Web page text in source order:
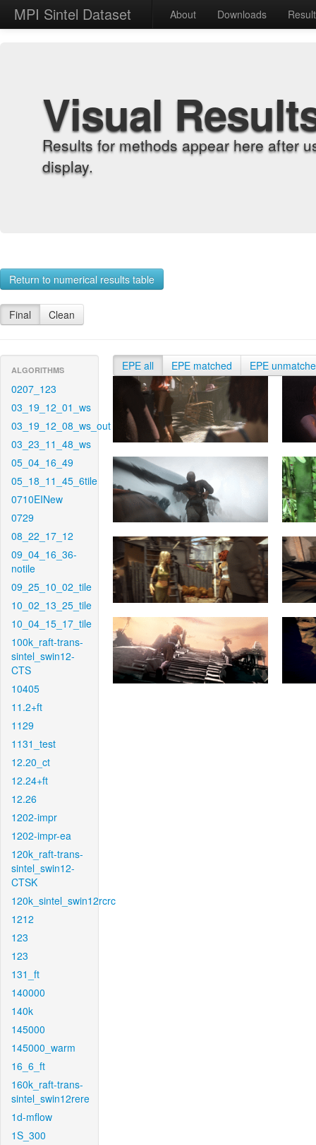
MPI Sintel Dataset About Downloads
Visual
Results for methods appear here after
display.
Return to numerical results table
Final Clean
ALGORITHMS
0207_123
03_19_12_01_ws
03_19_12_08_ws_out
03_23_11_48_ws
05_04_16_49
05_18_11_45_6tile
0710EINew
0729
08_22_17_12
09_04_16_36-
notile
09_25_10_02_tile
10_02_13_25_tile
10_04_15_17_tile
100k_raft-trans-
sintel_swin12-
CTS
10405
11.2+ft
1129
1131_test
12.20_ct
12.24+ft
12.26
1202-impr
1202-impr-ea
120k_raft-trans-
sintel_swin12-
CTSK
120k_sintel_swin12rcrc
1212
123
123
131_ft
140000
140k
145000
145000_warm
16_6_ft
160k_raft-trans-
sintel_swin12rere
1d-mflow
1S_300
EPE all EPE matched EPE